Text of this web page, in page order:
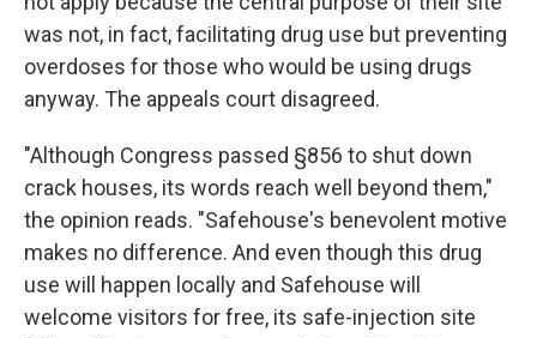
was not, in fact, facilitating drug use but preventing
overdoses for those who would be using drugs
anyway. The appeals court disagreed.
"Although Congress passed §856 to shut down
crack houses, its words reach well beyond them,"
the opinion reads. "Safehouse's benevolent motive
makes no difference. And even though this drug
use will happen locally and Safehouse will
welcome visitors for free, its safe-injection site